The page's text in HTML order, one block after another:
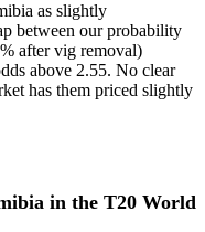
as slightly
between our probability
after vig removal)
above 2.55. No clear
has them priced slightly
in the T20 World